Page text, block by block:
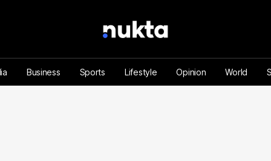
Business Sports Lifestyle Opinion World